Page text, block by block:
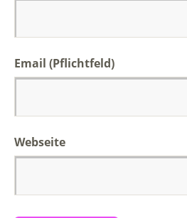
Email (Pflichtfeld)
Webseite